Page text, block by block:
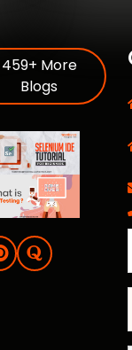
459+ More
Blogs